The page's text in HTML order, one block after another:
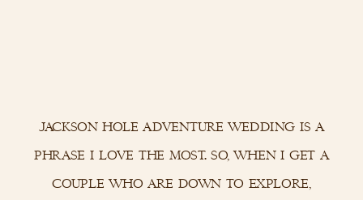
jackson hole adventure wedding is a
phrase i love the most. so, when i get a
couple who are down to explore,